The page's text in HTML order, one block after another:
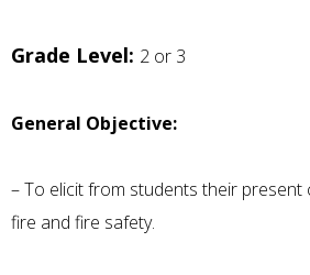
Grade Level: 2 or 3
General Objective:
– To elicit from students their present
fire and fire safety.